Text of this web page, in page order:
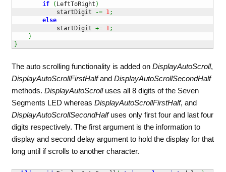
if ( LeftToRight )
            startDigit
-= 1;
else
            startDigit
+= 1;
}
}
The auto scrolling functionality is added on DisplayAutoScroll,
DisplayAutoScrollFirstHalfand DisplayAutoScrollSecondHalf
methods. DisplayAutoScrolluses all 8 digits of the Seven
Segments LED whereas DisplayAutoScrollFirstHalf, and
DisplayAutoScrollSecondHalfuses only first four and last four
digits respectively. The first argument is the information to
display and second delay argument to hold the display for that
long until if scrolls to another character.